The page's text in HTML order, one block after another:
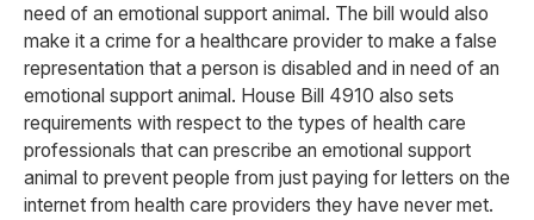
need of an emotional support animal. The bill would also
make it a crime for a healthcare provider to make a false
representation that a person is disabled and in need of an
emotional support animal. House Bill 4910 also sets
requirements with respect to the types of health care
professionals that can prescribe an emotional support
animal to prevent people from just paying for letters on the
internet from health care providers they have never met.